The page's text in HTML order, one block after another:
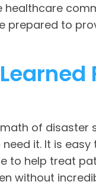
healthcare
to
of disaster
it. It is
to help treat
without